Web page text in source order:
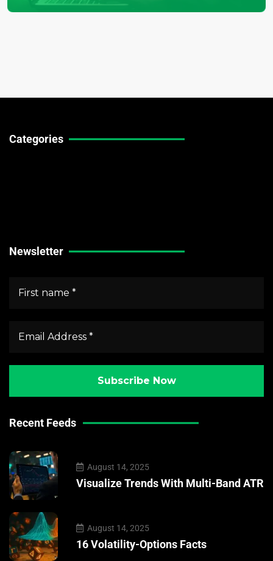
Categories
Newsletter
Recent Feeds
August 14, 2025
Visualize Trends With Multi-Band ATR
August 14, 2025
16 Volatility-Options Facts